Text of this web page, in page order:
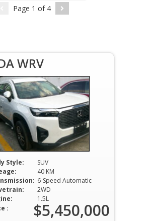
Page 1 of 4
WRV
Style:
SUV
40 KM
6-Speed Automatic
2WD
1.5L
: $5,450,000